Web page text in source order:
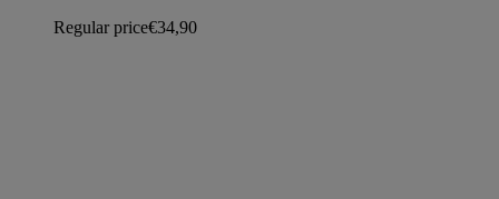
Regular price€34,90